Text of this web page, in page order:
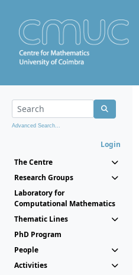
Advanced Search...
Login
The Centre
Research Groups
Laboratory for
Computational Mathematics
Thematic Lines
PhD Program
People
Activities